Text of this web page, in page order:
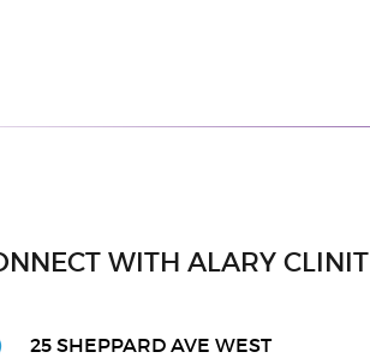
WITH ALARY
25 SHEPPARD AVE WEST